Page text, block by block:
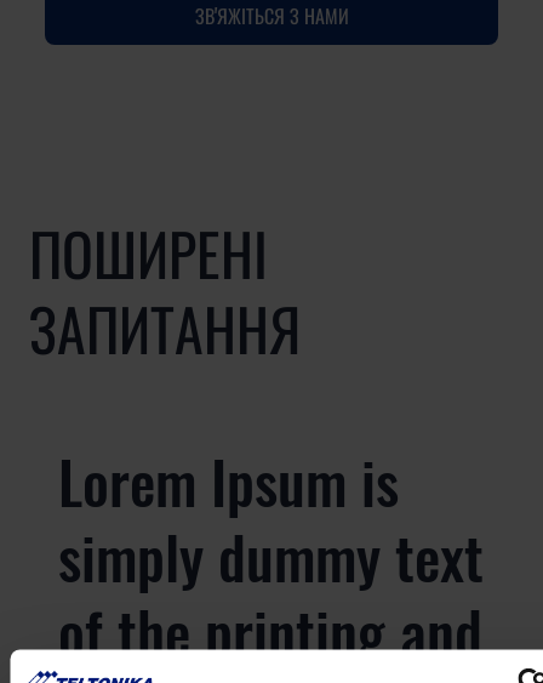
ЗВ'ЯЖІТЬСЯ З НАМИ
ПОШИРЕНІ
ЗАПИТАННЯ
Lorem Ipsum is
simply dummy text
of the printing and